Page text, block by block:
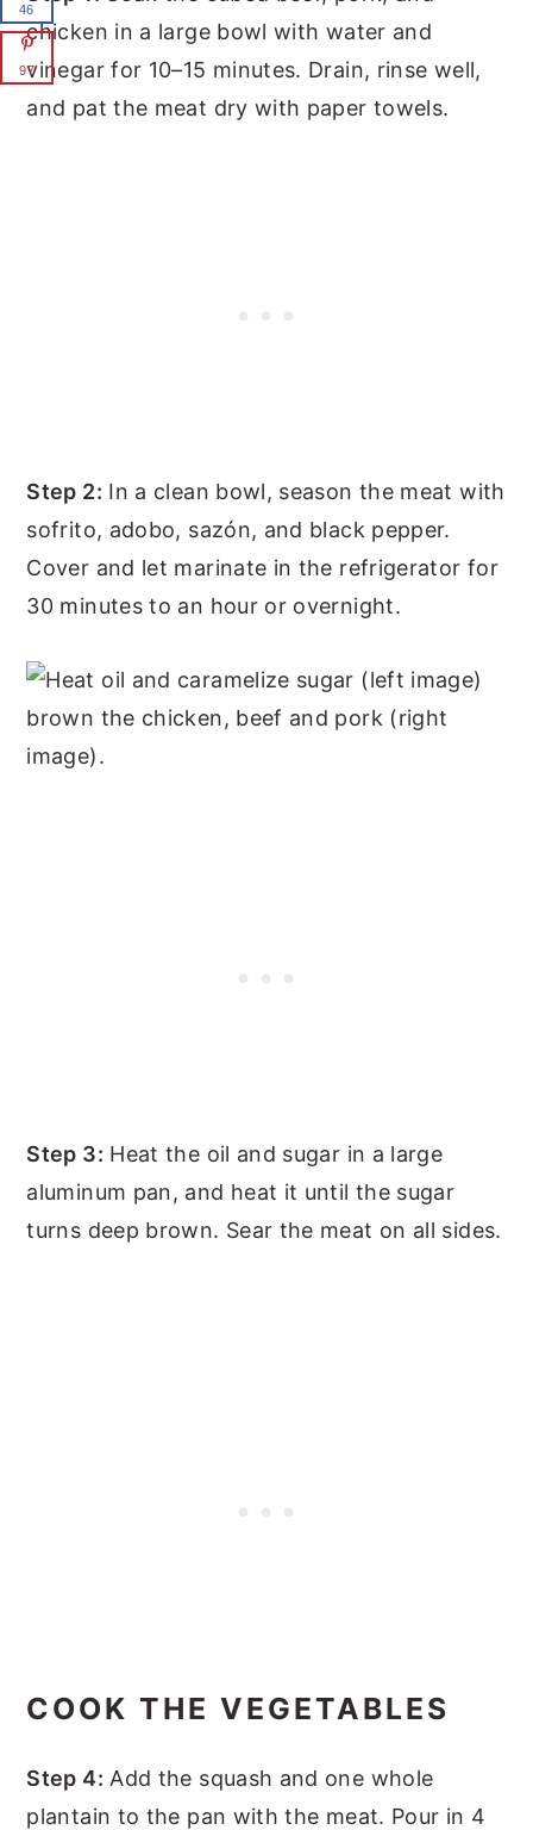
chicken in a large bowl with water and
vinegar for 10–15 minutes. Drain, rinse well,
and pat the meat dry with paper towels.
Step 2: In a clean bowl, season the meat with
sofrito, adobo, sazón, and black pepper.
Cover and let marinate in the refrigerator for
30 minutes to an hour or overnight.
Step 3: Heat the oil and sugar in a large
aluminum pan, and heat it until the sugar
turns deep brown. Sear the meat on all sides.
COOK THE VEGETABLES
Step 4: Add the squash and one whole
plantain to the pan with the meat. Pour in 4
46
97